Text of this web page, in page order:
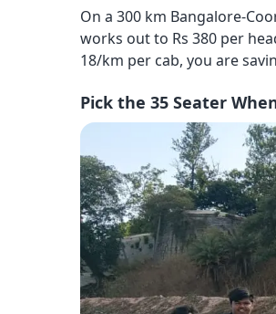
On a 300 km Bangalore-
works out to Rs 380 per
18/km per cab, you are
Pick the 35 Seater